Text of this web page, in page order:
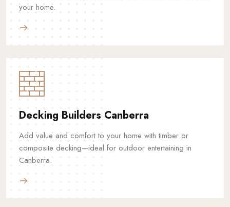
your home.
Decking Builders Canberra
Add value and comfort to your home with timber or
composite decking—ideal for outdoor entertaining in
Canberra.